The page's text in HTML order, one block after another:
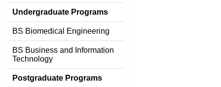
Undergraduate Programs
BS Biomedical Engineering
BS Business and Information
Technology
Postgraduate Programs